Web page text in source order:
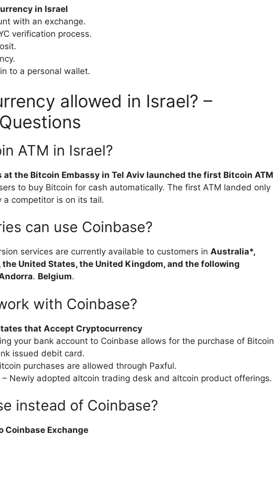
in Israel
with an exchange.
verification process.
to a personal wallet.
allowed in Israel? –
ATM in Israel?
the Bitcoin Embassy in Tel Aviv launched the first Bitcoin ATM
to buy Bitcoin for cash automatically. The first ATM landed only
competitor is on its tail.
can use Coinbase?
services are currently available to customers in Australia*,
the United States, the United Kingdom, and the following
. Belgium.
with Coinbase?
that Accept Cryptocurrency
your bank account to Coinbase allows for the purchase of Bitcoin
issued debit card.
purchases are allowed through Paxful.
– Newly adopted altcoin trading desk and altcoin product offerings.
instead of Coinbase?
Coinbase Exchange